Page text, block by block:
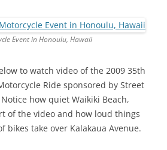
Event in Honoulu, Hawaii
to watch video of the 2009 35th
Ride sponsored by Street
how quiet Waikiki Beach,
of the video and how loud things
bikes take over Kalakaua Avenue.